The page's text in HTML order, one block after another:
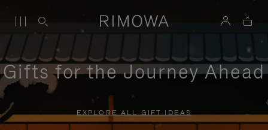
Gifts for the Journey Ahead
EXPLORE ALL GIFT IDEAS